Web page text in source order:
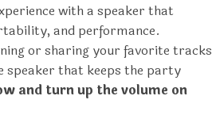
with a speaker that
and performance.
or sharing your favorite tracks
speaker that keeps the party
and turn up the volume on